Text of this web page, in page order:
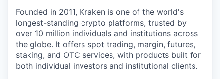
Founded in 2011, Kraken is one of the world's
longest-standing crypto platforms, trusted by
over 10 million individuals and institutions across
the globe. It offers spot trading, margin, futures,
staking, and OTC services, with products built for
both individual investors and institutional clients.